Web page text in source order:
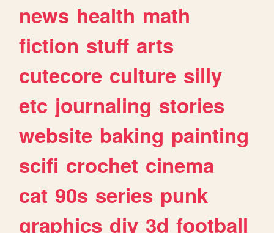
news health math
fiction stuff arts
cutecore culture silly
etc journaling stories
website baking painting
scifi crochet cinema
cat 90s series punk
graphics diy 3d football